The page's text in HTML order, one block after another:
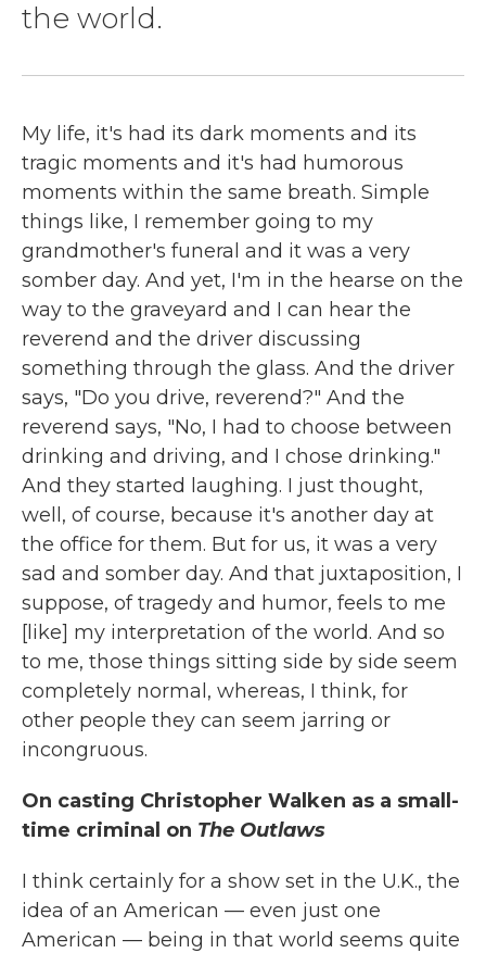
the world.
My life, it's had its dark moments and its
tragic moments and it's had humorous
moments within the same breath. Simple
things like, I remember going to my
grandmother's funeral and it was a very
somber day. And yet, I'm in the hearse on the
way to the graveyard and I can hear the
reverend and the driver discussing
something through the glass. And the driver
says, "Do you drive, reverend?" And the
reverend says, "No, I had to choose between
drinking and driving, and I chose drinking."
And they started laughing. I just thought,
well, of course, because it's another day at
the office for them. But for us, it was a very
sad and somber day. And that juxtaposition, I
suppose, of tragedy and humor, feels to me
[like] my interpretation of the world. And so
to me, those things sitting side by side seem
completely normal, whereas, I think, for
other people they can seem jarring or
incongruous.
On casting Christopher Walken as a small-
time criminal on The Outlaws
I think certainly for a show set in the U.K., the
idea of an American — even just one
American — being in that world seems quite